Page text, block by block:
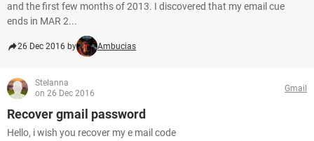
and the first few months of 2013. I discovered that my email cue
ends in MAR 2...
26 Dec 2016 by Ambucias
Stelanna
on 26 Dec 2016
Gmail
Recover gmail password
Hello, i wish you recover my e mail code